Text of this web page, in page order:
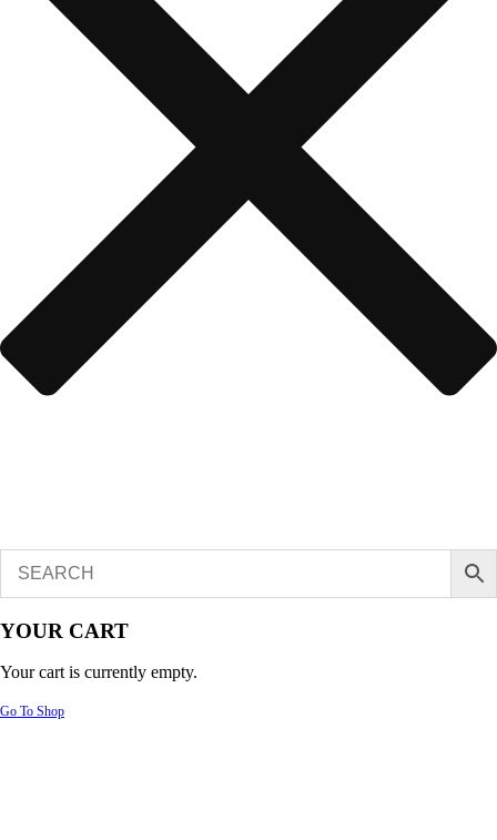
YOUR CART
Your cart is currently empty.
Go To Shop